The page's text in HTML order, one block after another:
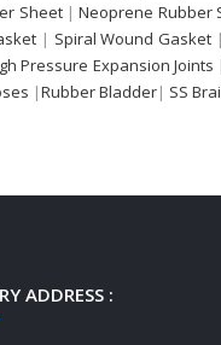
Sheet|Neoprene Rubber
| Spiral Wound Gasket
Pressure Expansion Joints
|Rubber Bladder| SS
ADDRESS :